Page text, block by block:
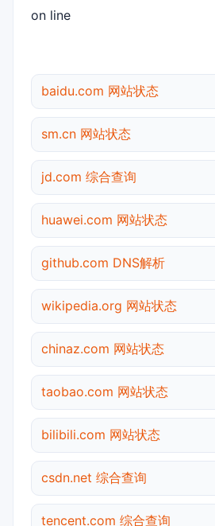
on line
baidu.com 网站状态
sm.cn 网站状态
jd.com 综合查询
huawei.com 网站状态
github.com DNS解析
wikipedia.org 网站状态
chinaz.com 网站状态
taobao.com 网站状态
bilibili.com 网站状态
csdn.net 综合查询
tencent.com 综合查询